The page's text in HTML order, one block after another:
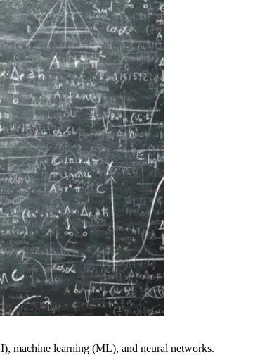
machine learning (ML), and neural networks.